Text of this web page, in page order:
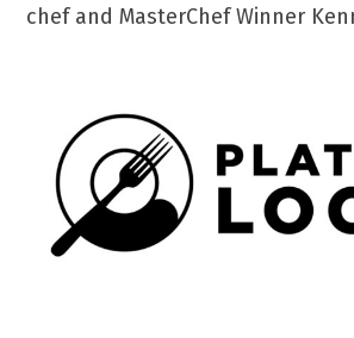
chef and MasterChef Winner